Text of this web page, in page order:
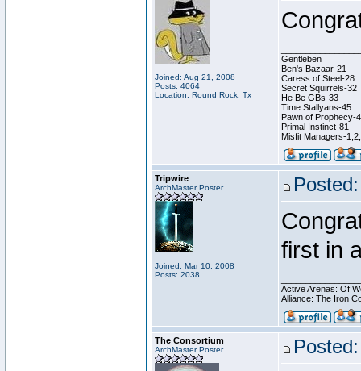
Joined: Aug 21, 2008
Posts: 4064
Location: Round Rock, Tx
Gentleben
Ben's Bazaar-21
Caress of Steel-28
Secret Squirrels-32
He Be GBs-33
Time Stallyans-45
Pawn of Prophecy-
Primal Instinct-81
Misfit Managers-
Tripwire
ArchMaster Poster
Joined: Mar 10, 2008
Posts: 2038
first in
Active Arenas: Of
Alliance: The Iron
The Consortium
ArchMaster Poster